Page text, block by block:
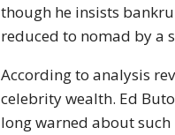
though he insists
reduced to nomad by a
According to analysis
celebrity wealth. Ed
long warned about